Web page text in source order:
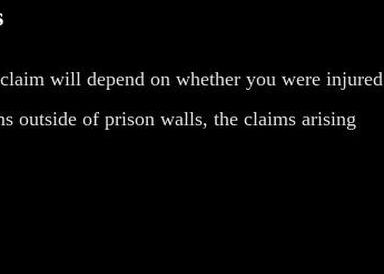
will depend on whether you were injured
outside of prison walls, the claims arising